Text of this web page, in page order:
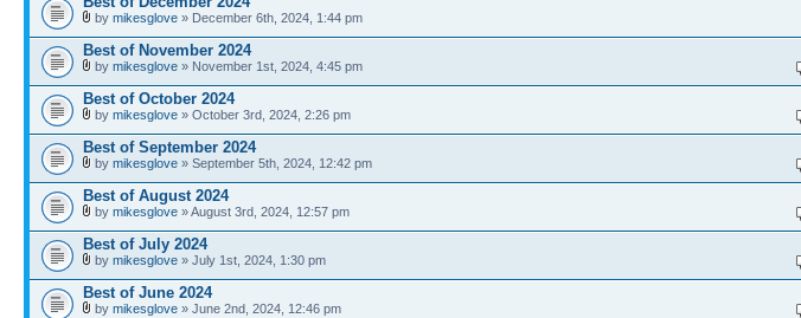
by mikesglove » December 6th, 2024, 1:44 pm
Best of November 2024
by mikesglove » November 1st, 2024, 4:45 pm
Best of October 2024
by mikesglove » October 3rd, 2024, 2:26 pm
Best of September 2024
by mikesglove » September 5th, 2024, 12:42 pm
Best of August 2024
by mikesglove » August 3rd, 2024, 12:57 pm
Best of July 2024
by mikesglove » July 1st, 2024, 1:30 pm
Best of June 2024
by mikesglove » June 2nd, 2024, 12:46 pm